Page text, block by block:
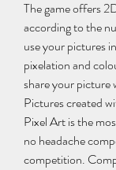
The game offers
according to the
use your pictures
pixelation and
share your picture
Pictures created
Pixel Art is the
no headache
competition.